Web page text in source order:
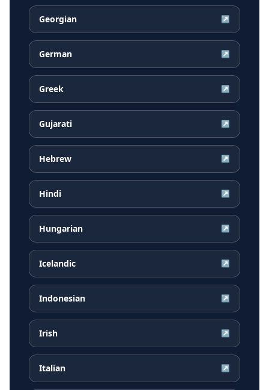
Georgian ↗
German ↗
Greek ↗
Gujarati ↗
Hebrew ↗
Hindi ↗
Hungarian ↗
Icelandic ↗
Indonesian ↗
Irish ↗
Italian ↗